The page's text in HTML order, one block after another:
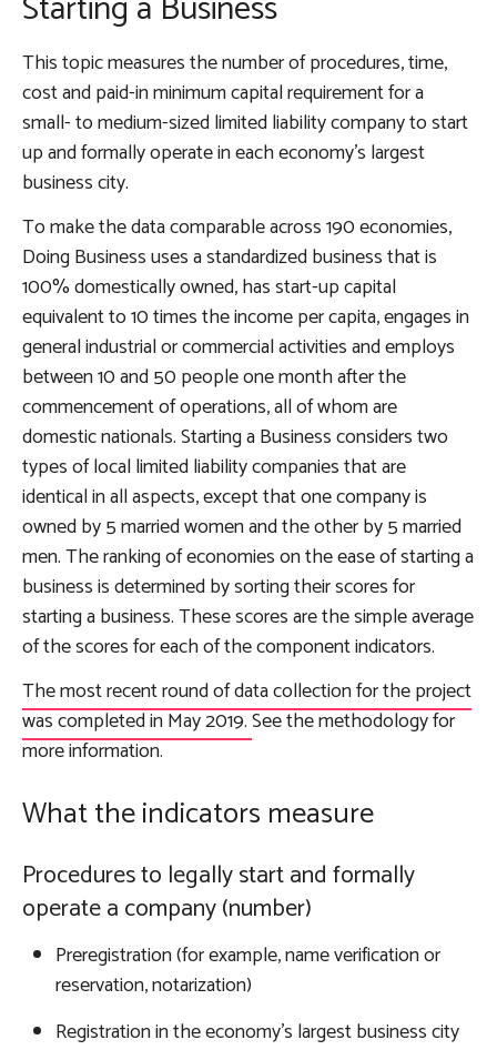
This topic measures the number of procedures, time,
cost and paid-in minimum capital requirement for a
small- to medium-sized limited liability company to start
up and formally operate in each economy’s largest
business city.
To make the data comparable across 190 economies,
Doing Businessuses a standardized business that is
100% domestically owned, has start-up capital
equivalent to 10 times the income per capita, engages in
general industrial or commercial activities and employs
between 10 and 50 people one month after the
commencement of operations, all of whom are
domestic nationals. Starting a Business considers two
types of local limited liability companies that are
identical in all aspects, except that one company is
owned by 5 married women and the other by 5 married
men. The ranking of economies on the ease of starting a
business is determined by sorting their scores for
starting a business. These scores are the simple average
of the scores for each of the component indicators.
The most recent round of data collection for the project
was completed in May 2019.See the methodology for
more information.
What the indicators measure
Procedures to legally start and formally
operate a company (number)
Preregistration (for example, name verification or
reservation, notarization)
Registration in the economy’s largest business city